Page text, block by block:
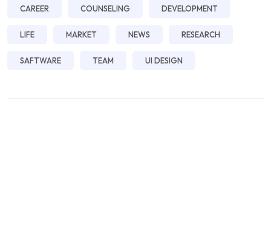
CAREER COUNSELING DEVELOPMENT
LIFE MARKET NEWS RESEARCH
SAFTWARE TEAM UI DESIGN